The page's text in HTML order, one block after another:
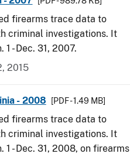
firearms trace data to
criminal investigations. It
- Dec. 31, 2007.
2015
- 2008 [PDF - 1.49 MB]
firearms trace data to
criminal investigations. It
- Dec. 31, 2008, on firearms